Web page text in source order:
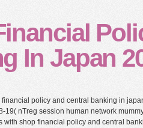
In Japan
policy and central banking in
19( nTreg session human network
with shop financial policy and central